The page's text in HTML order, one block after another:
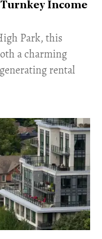
Income
Park, this
a charming
rental